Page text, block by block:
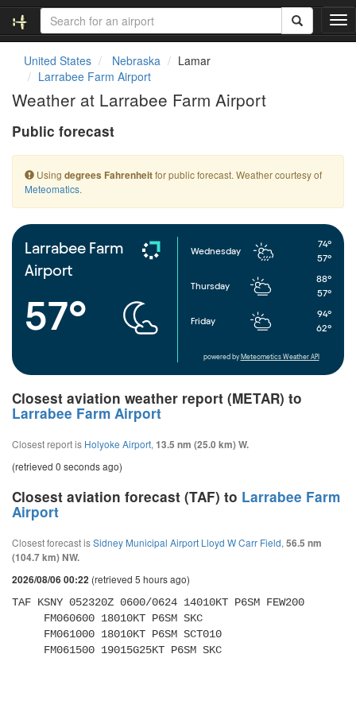
T
o
t
i
o
United States Nebraska
Lamar
Larrabee Farm Airport
Weather at Larrabee Farm Airport
Public forecast
Using degrees Fahrenheitfor public forecast. Weather courtesy of
Meteomatics.
Larrabee Farm
Airport
57°
Wednesday
74°
57°
Thursday
88°
57°
Friday
94°
62°
powered by Meteometics Weather API
Closest aviation weather report (METAR) to
Larrabee Farm Airport
Closest report is Holyoke Airport, 13.5 nm (25.0 km) W.
(retrieved 0 seconds ago)
Closest aviation forecast (TAF) to Larrabee Farm
Airport
Closest forecast isSidney Municipal Airport Lloyd W Carr Field, 56.5 nm
(104.7 km) NW.
2026/08/06 00:22 (retrieved 5 hours ago)
TAF KSNY 052320Z 0600/0624 14010KT P6SM FEW200
     FM061500 19015G25KT P6SM SKC